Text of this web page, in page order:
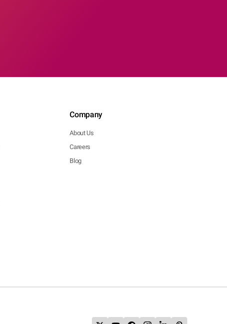
Company
About Us
Careers
Blog